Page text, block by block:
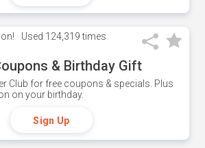
Used 124,319 times
& Birthday Gift
Club for free coupons & specials. Plus
on your birthday.
Sign Up